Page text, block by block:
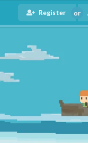
Register